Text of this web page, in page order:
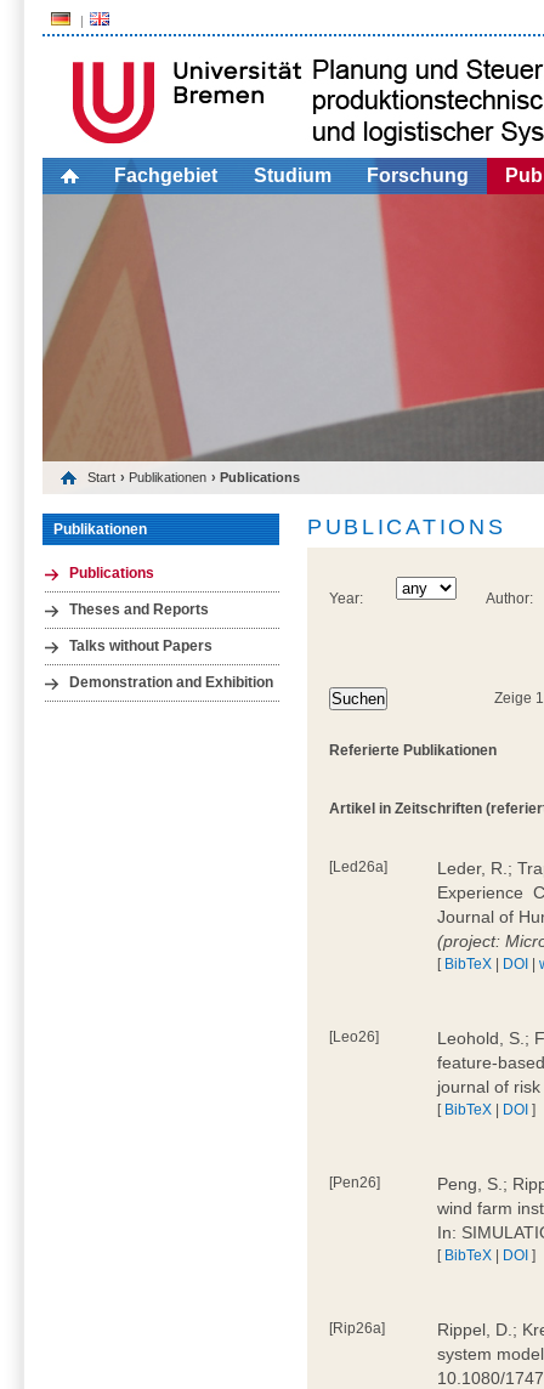
Fachgebiet Studium Forschung
Start › Publikationen › Publications
Publikationen
Publications
Theses and Reports
Talks without Papers
Demonstration and Exhibition
PUBLICATIONS
Year: Author:
Zeige
Referierte Publikationen
Artikel in Zeitschriften
[Led26a]
Leder, R.;
Experience 
Journal of
(project:
[ BibTeX | DOI |
[Leo26]
Leohold, S.;
feature-
journal of
[ BibTeX | DOI ]
[Pen26]
Peng, S.;
wind farm
In:
[ BibTeX | DOI ]
[Rip26a]
Rippel, D.;
system
10.1080/